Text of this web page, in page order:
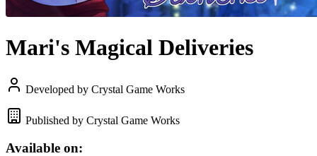
Mari's Magical Deliveries
Developed by Crystal Game Works
Published by Crystal Game Works
Available on: